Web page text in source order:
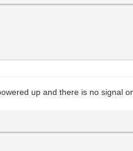
up and there is no signal